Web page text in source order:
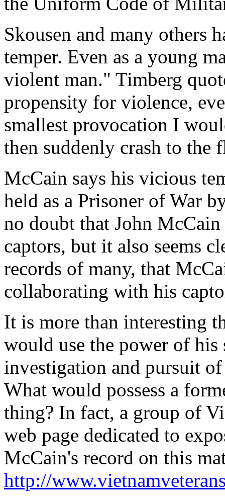
Skousen and many others
temper. Even as a young
violent man." Timberg
propensity for violence,
smallest provocation I
then suddenly crash to the
McCain says his vicious
held as a Prisoner of War
no doubt that John
captors, but it also seems
records of many, that
collaborating with his
It is more than interesting
would use the power of his
investigation and pursuit
What would possess a
thing? In fact, a group of
web page dedicated to
McCain's record on this
http://